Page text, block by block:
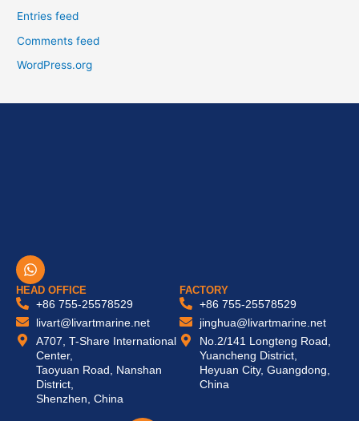
Entries feed
Comments feed
WordPress.org
W
h
a
p
p
HEAD OFFICE
+86 755-25578529
livart@livartmarine.net
A707, T-Share International
Center,
Taoyuan Road, Nanshan
District,
Shenzhen, China
FACTORY
+86 755-25578529
jinghua@livartmarine.net
No.2/141 Longteng Road,
Yuancheng District,
Heyuan City, Guangdong,
China